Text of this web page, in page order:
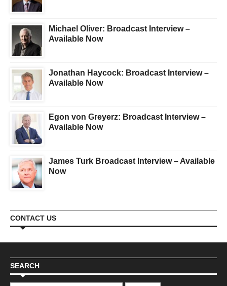
Michael Oliver: Broadcast Interview –
Available Now
Jonathan Haycock: Broadcast Interview –
Available Now
Egon von Greyerz: Broadcast Interview –
Available Now
James Turk Broadcast Interview – Available
Now
CONTACT US
SEARCH